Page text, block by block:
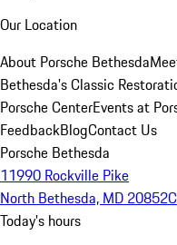
Our Location
About Porsche Bethesda
Bethesda's Classic
Porsche CenterEvents at
FeedbackBlogContact Us
Porsche Bethesda
11990 Rockville Pike
North Bethesda, MD 20852
Today's hours